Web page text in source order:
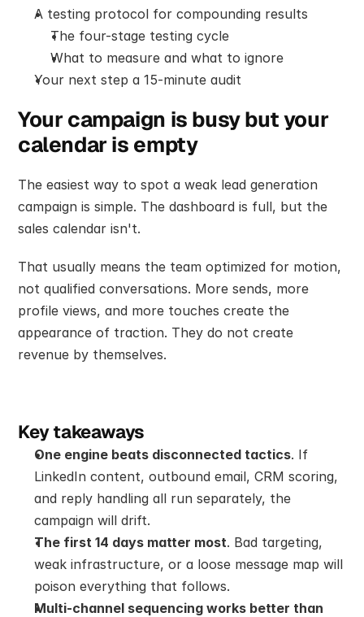
A testing protocol for compounding results
The four-stage testing cycle
What to measure and what to ignore
Your next step a 15-minute audit
Your campaign is busy but your
calendar is empty
The easiest way to spot a weak lead generation
campaign is simple. The dashboard is full, but the
sales calendar isn't.
That usually means the team optimized for motion,
not qualified conversations. More sends, more
profile views, and more touches create the
appearance of traction. They do not create
revenue by themselves.
Key takeaways
One engine beats disconnected tactics. If
LinkedIn content, outbound email, CRM scoring,
and reply handling all run separately, the
campaign will drift.
The first 14 days matter most. Bad targeting,
weak infrastructure, or a loose message map will
poison everything that follows.
Multi-channel sequencing works better than